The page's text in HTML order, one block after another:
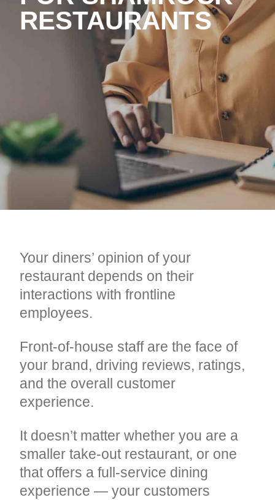
RESTAURANTS
Your diners’ opinion of your
restaurant depends on their
interactions with frontline
employees.
Front-of-house staff are the face of
your brand, driving reviews, ratings,
and the overall customer
experience.
It doesn’t matter whether you are a
smaller take-out restaurant, or one
that offers a full-service dining
experience — your customers